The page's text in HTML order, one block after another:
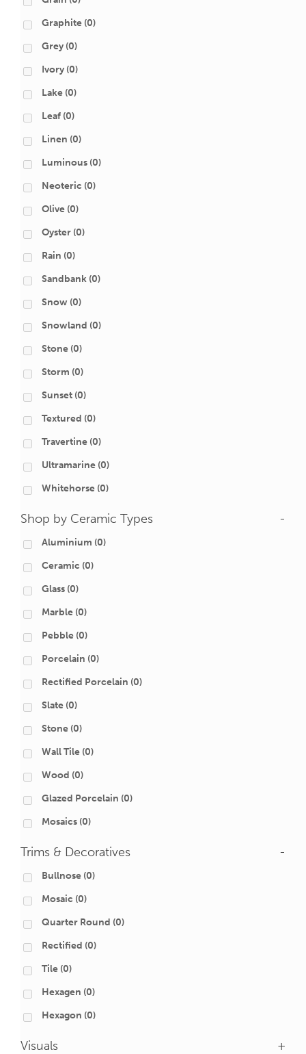
Graphite (0)
Grey (0)
Ivory (0)
Lake (0)
Leaf (0)
Linen (0)
Luminous (0)
Neoteric (0)
Olive (0)
Oyster (0)
Rain (0)
Sandbank (0)
Snow (0)
Snowland (0)
Stone (0)
Storm (0)
Sunset (0)
Textured (0)
Travertine (0)
Ultramarine (0)
Whitehorse (0)
Shop by Ceramic Types -
Aluminium (0)
Ceramic (0)
Glass (0)
Marble (0)
Pebble (0)
Porcelain (0)
Rectified Porcelain (0)
Slate (0)
Stone (0)
Wall Tile (0)
Wood (0)
Glazed Porcelain (0)
Mosaics (0)
Trims & Decoratives -
Bullnose (0)
Mosaic (0)
Quarter Round (0)
Rectified (0)
Tile (0)
Hexagen (0)
Hexagon (0)
Visuals +